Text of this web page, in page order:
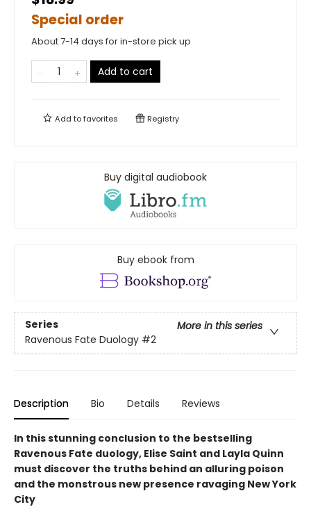
Special order
About 7-14 days for in-store pick up
Add to cart
Add tofavorites Registry
Buy digital audiobook
Buy ebook from
Series
More in this series
Ravenous Fate Duology #2
Description Bio Details Reviews
In this stunning conclusion to the bestselling
Ravenous Fate duology, Elise Saint and Layla Quinn
must discover the truths behind an alluring poison
and the monstrous new presence ravaging New York
City